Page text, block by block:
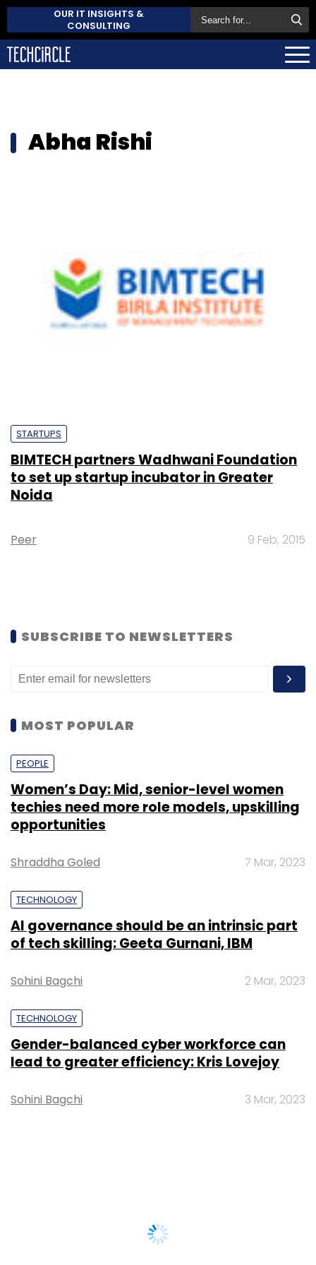
OUR IT INSIGHTS &
CONSULTING
Abha Rishi
STARTUPS
BIMTECH partners Wadhwani Foundation
to set up startup incubator in Greater
Noida
Peer 9 Feb, 2015
SUBSCRIBE TO NEWSLETTERS
MOST POPULAR
PEOPLE
Women’s Day: Mid, senior-level women
techies need more role models, upskilling
opportunities
Shraddha Goled 7 Mar, 2023
TECHNOLOGY
AI governance should be an intrinsic part
of tech skilling: Geeta Gurnani, IBM
Sohini Bagchi 2 Mar, 2023
TECHNOLOGY
Gender-balanced cyber workforce can
lead to greater efficiency: Kris Lovejoy
Sohini Bagchi 3 Mar, 2023